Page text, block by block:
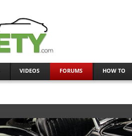
VIDEOS FORUMS HOW TO